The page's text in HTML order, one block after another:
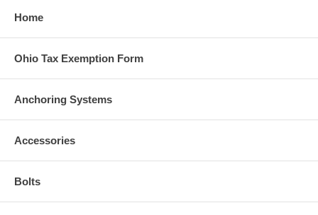
Home
Ohio Tax Exemption Form
Anchoring Systems
Accessories
Bolts